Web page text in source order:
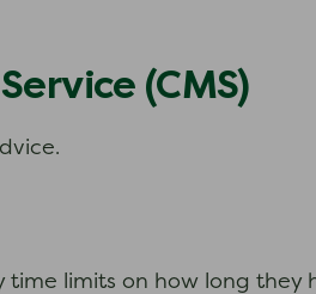
(CMS)
limits on how long they